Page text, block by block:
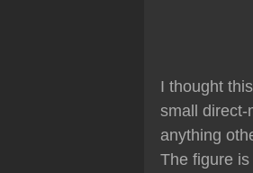
I thought
small direct-
anything
The figure